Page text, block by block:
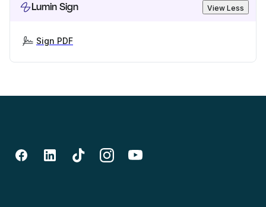
Lumin Sign View Less
Sign PDF